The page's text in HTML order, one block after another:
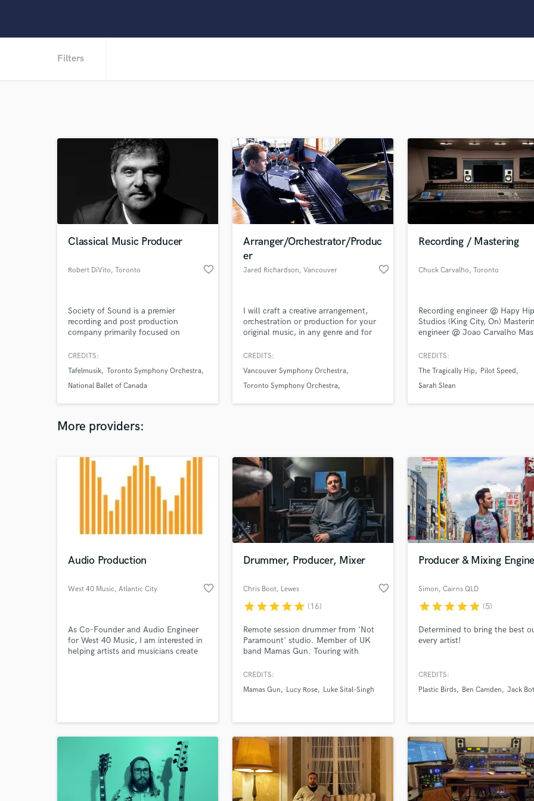
F
Fiddle
Film Composers
Flutes
French Horn
Full Instrumental Productions
Game Audio
Horns
K
Live Drum Tracks
Live Sound
M
Oboe
Pedal Steel
Percussion
Piano
Pop Rock Arranger
Producers
Programmed Drums
Rehearsal Rooms
Saxophone
Session Conversion
Session Dj
Singer Female
Filters
Classical Music Producer
Robert DiVito, Toronto favorite_border
Society of Sound is a premier
recording and post production
company primarily focused on
CREDITS:
Tafelmusik Toronto Symphony Orchestra
National Ballet of Canada
Arranger/Orchestrator/Produc
er
Jared Richardson, Vancouver favorite_border
I will craft a creative arrangement,
orchestration or production for your
original music, in any genre and for
CREDITS:
Vancouver Symphony Orchestra
Toronto Symphony Orchestra
Recording / Mastering
Chuck Carvalho, Toronto
Recording engineer @ Hapy
Studios (King City, On)
engineer @ Joao Carvalho
CREDITS:
The Tragically Hip
Pilot Speed
Sarah Slean
More providers:
Audio Production
West 40 Music, Atlantic City favorite_border
As Co-Founder and Audio Engineer
for West 40 Music, I am interested in
helping artists and musicians create
Drummer, Producer, Mixer
Chris Boot, Lewes favorite_border
starstarstarstarstar (16)
Remote session drummer from 'Not
Paramount' studio. Member of UK
band Mamas Gun. Touring with
Russell (Tru Thoughts).
v=1I4ir4_n998
CREDITS:
Mamas Gun
Lucy Rose Luke Sital-Singh
Producer & Mixing
Simon, Cairns QLD
starstarstarstarstar (5)
Determined to bring the best
every artist!
CREDITS:
Plastic Birds
Ben Camden Jack
What can we help you with?
Tell us more about your project:
Need help? Check out our Music production glossary.
World-class music and production talent